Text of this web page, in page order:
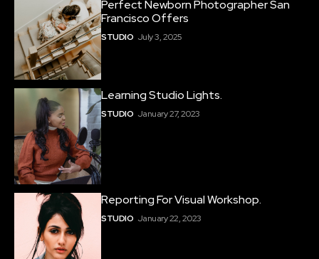
Perfect Newborn Photographer San
Francisco Offers
STUDIO July 3, 2025
Learning Studio Lights.
STUDIO January 27, 2023
Reporting For Visual Workshop.
STUDIO January 22, 2023